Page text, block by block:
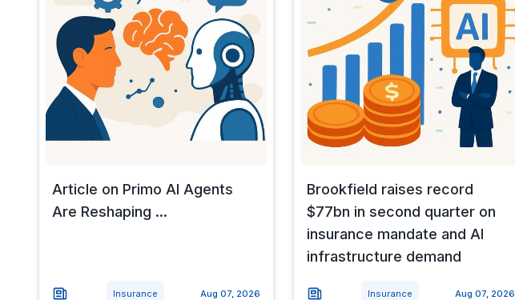
Article on Primo AI Agents
Are Reshaping ...
Insurance Aug 07, 2026
Brookfield raises record
$77bn in second quarter on
insurance mandate and AI
infrastructure demand
Insurance Aug 07, 2026